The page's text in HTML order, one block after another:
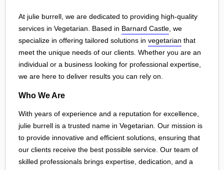
At julie burrell, we are dedicated to providing high-quality
services in Vegetarian. Based in Barnard Castle , we
specialize in offering tailored solutions in vegetarian that
meet the unique needs of our clients. Whether you are an
individual or a business looking for professional expertise,
we are here to deliver results you can rely on.
Who We Are
With years of experience and a reputation for excellence,
julie burrell is a trusted name in Vegetarian. Our mission is
to provide innovative and efficient solutions, ensuring that
our clients receive the best possible service. Our team of
skilled professionals brings expertise, dedication, and a